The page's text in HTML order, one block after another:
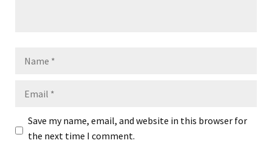
Save my name, email, and website in this browser for
the next time I comment.